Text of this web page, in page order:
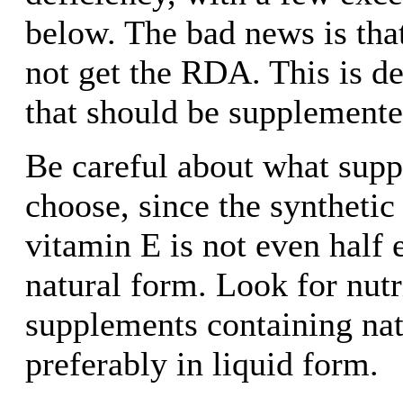
below. The bad news is
not get the RDA. This is
that should be
Be careful about what
choose, since the
vitamin E is not even half
natural form. Look for
supplements containing
preferably in liquid form.